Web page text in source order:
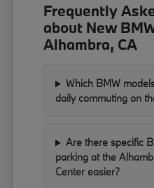
Frequently
about New
Alhambra, CA
Which BMW
daily commuting on
Are there specific
parking at the
Center easier?